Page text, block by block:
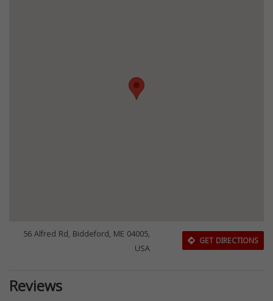
56 Alfred Rd, Biddeford, ME 04005,
USA
GET DIRECTIONS
Reviews